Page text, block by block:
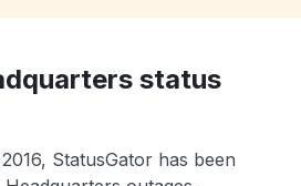
status
StatusGator has been